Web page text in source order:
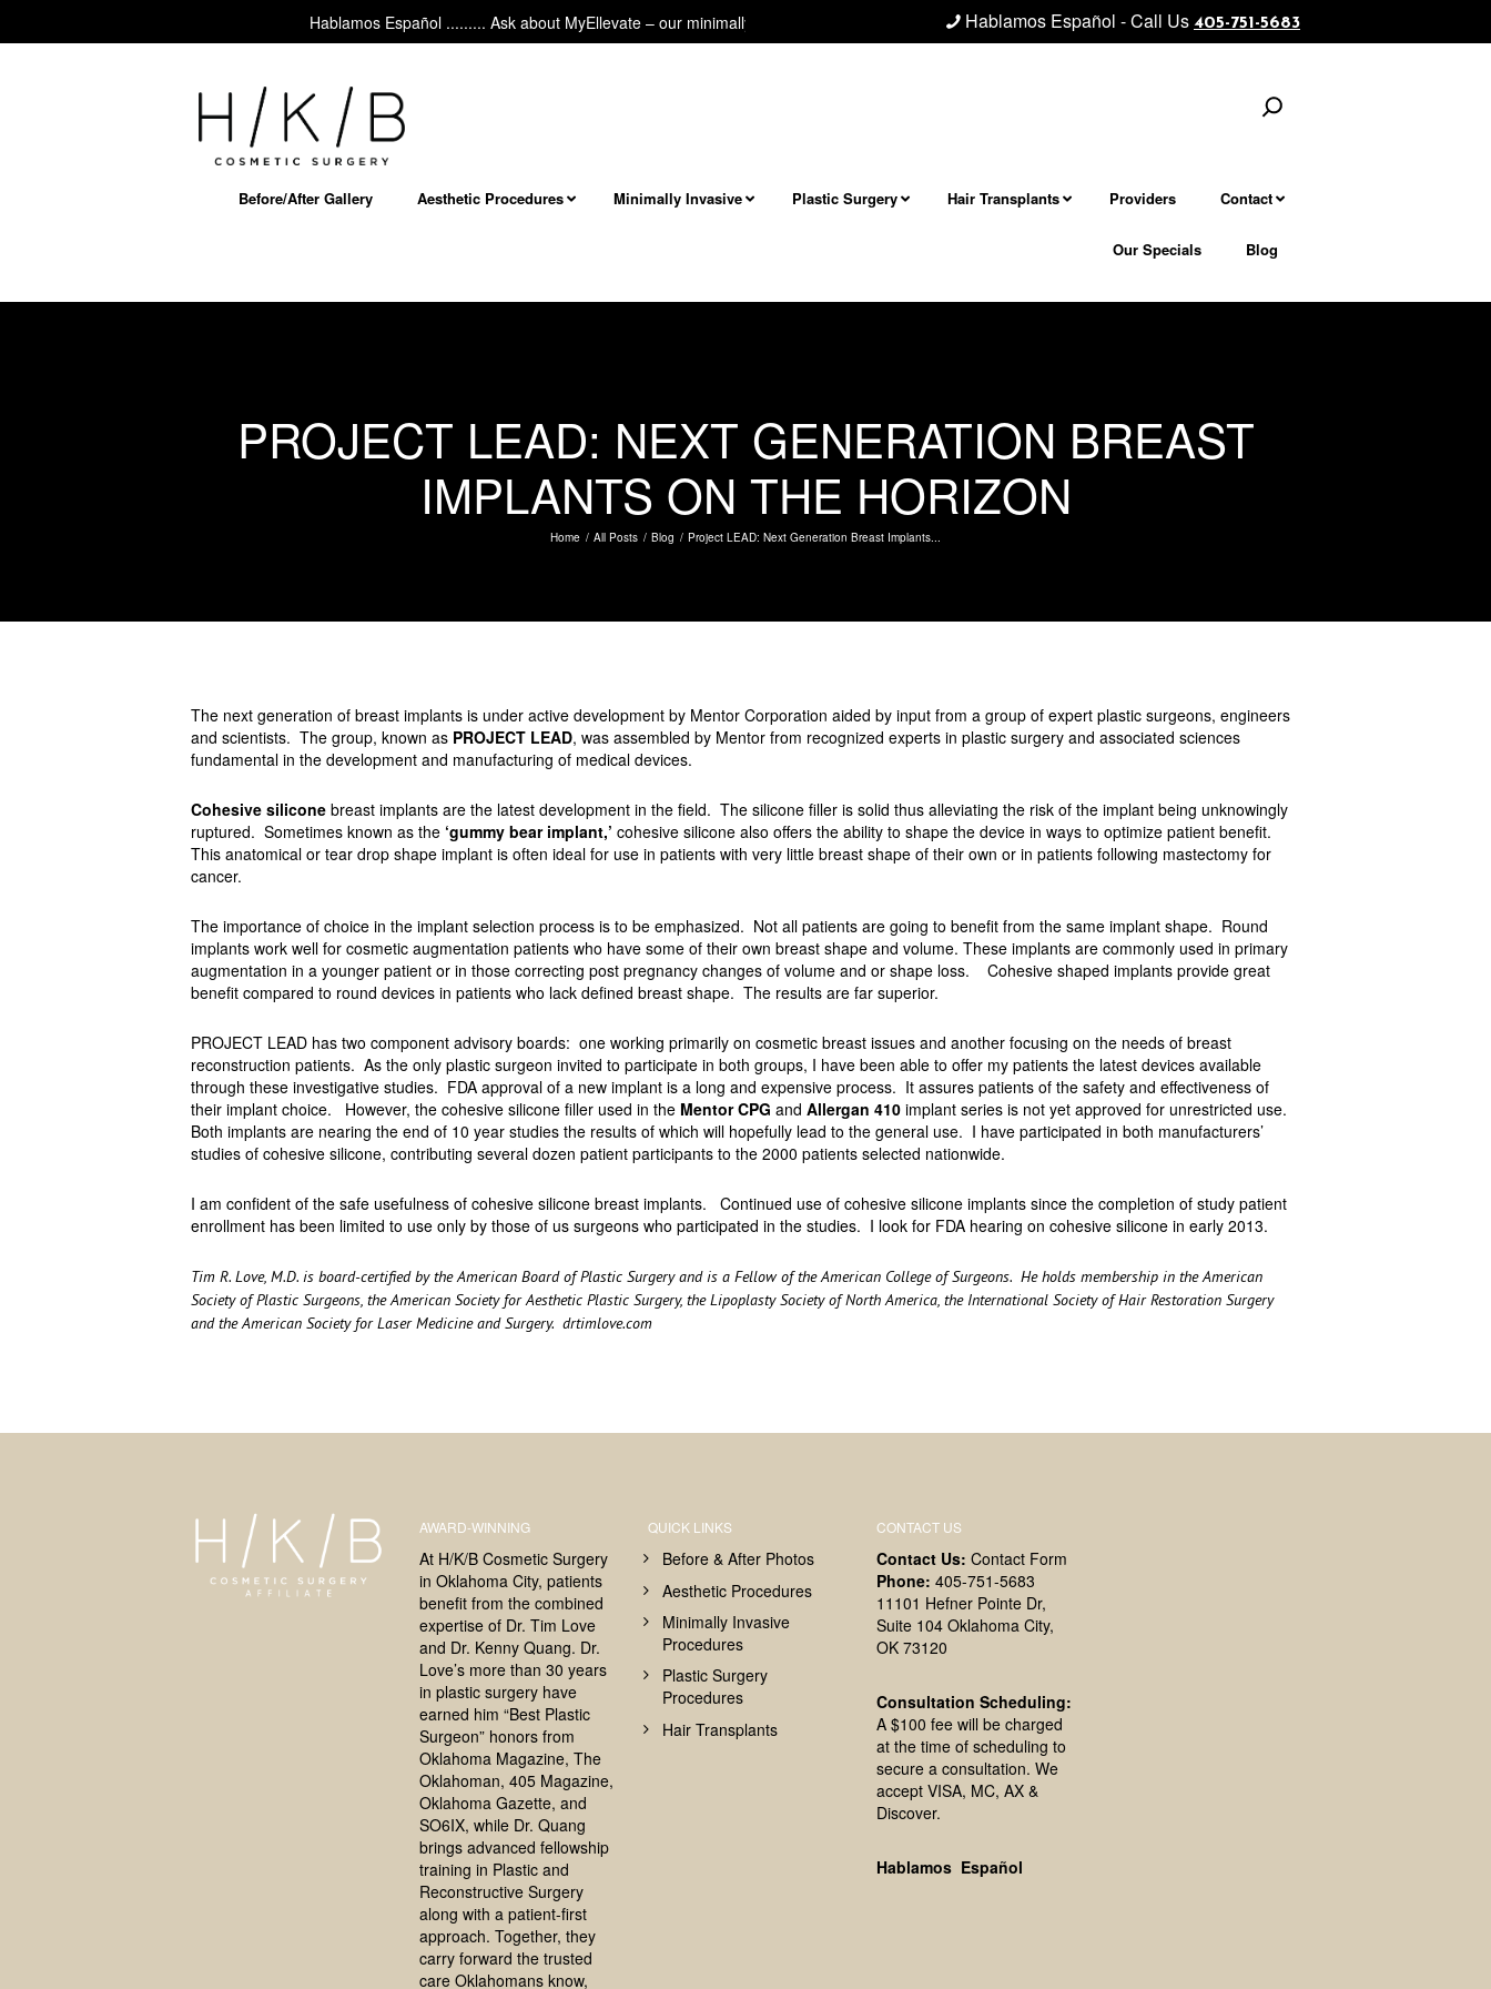
Hablamos Español ......... Ask about MyEllevate – our minimally invasive neck/jawline procedure! Next level facial and neck rejuvenation................... Morpheus8 -
Hablamos Español - Call Us 405-751-5683
Before/After Gallery Aesthetic Procedures Minimally Invasive Plastic Surgery Hair Transplants Providers Contact
Our Specials Blog
PROJECT LEAD: NEXT GENERATION BREAST
IMPLANTS ON THE HORIZON
Home All Posts Blog Project LEAD: Next Generation Breast Implants...
The next generation of breast implants is under active development by Mentor Corporation aided by input from a group of expert plastic surgeons, engineers
and scientists. The group, known as PROJECT LEAD, was assembled by Mentor from recognized experts in plastic surgery and associated sciences
fundamental in the development and manufacturing of medical devices.
Cohesive silicone breast implants are the latest development in the field. The silicone filler is solid thus alleviating the risk of the implant being unknowingly
ruptured. Sometimes known as the ‘gummy bear implant,’ cohesive silicone also offers the ability to shape the device in ways to optimize patient benefit.
This anatomical or tear drop shape implant is often ideal for use in patients with very little breast shape of their own or in patients following mastectomy for
cancer.
The importance of choice in the implant selection process is to be emphasized. Not all patients are going to benefit from the same implant shape. Round
implants work well for cosmetic augmentation patients who have some of their own breast shape and volume. These implants are commonly used in primary
augmentation in a younger patient or in those correcting post pregnancy changes of volume and or shape loss. Cohesive shaped implants provide great
benefit compared to round devices in patients who lack defined breast shape. The results are far superior.
PROJECT LEAD has two component advisory boards: one working primarily on cosmetic breast issues and another focusing on the needs of breast
reconstruction patients. As the only plastic surgeon invited to participate in both groups, I have been able to offer my patients the latest devices available
through these investigative studies. FDA approval of a new implant is a long and expensive process. It assures patients of the safety and effectiveness of
their implant choice. However, the cohesive silicone filler used in the Mentor CPG and Allergan 410 implant series is not yet approved for unrestricted use.
Both implants are nearing the end of 10 year studies the results of which will hopefully lead to the general use. I have participated in both manufacturers’
studies of cohesive silicone, contributing several dozen patient participants to the 2000 patients selected nationwide.
I am confident of the safe usefulness of cohesive silicone breast implants. Continued use of cohesive silicone implants since the completion of study patient
enrollment has been limited to use only by those of us surgeons who participated in the studies. I look for FDA hearing on cohesive silicone in early 2013.
Tim R. Love, M.D. is board-certified by the American Board of Plastic Surgery and is a Fellow of the American College of Surgeons. He holds membership in the American
Society of Plastic Surgeons, the American Society for Aesthetic Plastic Surgery, the Lipoplasty Society of North America, the International Society of Hair Restoration Surgery
and the American Society for Laser Medicine and Surgery. drtimlove.com
AWARD-WINNING
At H/K/B Cosmetic Surgery
in Oklahoma City, patients
benefit from the combined
expertise of Dr. Tim Love
and Dr. Kenny Quang. Dr.
Love’s more than 30 years
in plastic surgery have
earned him “Best Plastic
Surgeon” honors from
Oklahoma Magazine, The
Oklahoman, 405 Magazine,
Oklahoma Gazette, and
SO6IX, while Dr. Quang
brings advanced fellowship
training in Plastic and
Reconstructive Surgery
along with a patient-first
approach. Together, they
carry forward the trusted
care Oklahomans know,
QUICK LINKS
Before & After Photos
Aesthetic Procedures
Minimally Invasive
Procedures
Plastic Surgery
Procedures
Hair Transplants
CONTACT US
Contact Us: Contact Form
Phone: 405-751-5683
11101 Hefner Pointe Dr,
Suite 104 Oklahoma City,
OK 73120
Consultation Scheduling:
A $100 fee will be charged
at the time of scheduling to
secure a consultation. We
accept VISA, MC, AX &
Discover.
Hablamos Español